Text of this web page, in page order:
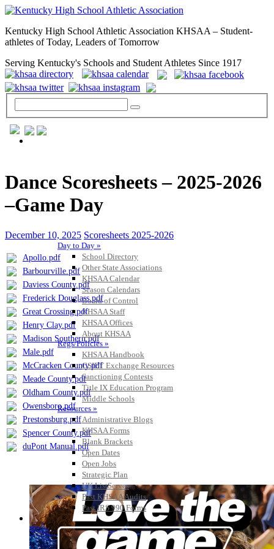
Kentucky High School Athletic Association KHSAA – Student-
athletes of Today, Leaders of Tomorrow
Serving Kentucky's Schools and Student Athletes Since 1917
Day to Day »
School Directory
Other State Associations
KHSAA Calendar
Season Calendars
Board of Control
KHSAA Staff
KHSAA Offices
About KHSAA
Regs/Policies »
KHSAA Handbook
CSIET Exchange Resources
Sanctioning Contests
Title IX Education Program
Middle Schools
Resources »
Administrative Blogs
KHSAA Forms
Blank Brackets
Open Dates
Open Jobs
Strategic Plan
UK ListServes
Past KHSAA Audits
Past IRS 990 Forms
SPORTS / SPORT-ACTIVITIES
Dance Scoresheets – 2025-2026
–Game Day
December 10, 2025 Scoresheets 2025-2026
Apollo.pdf
Barbourville.pdf
Daviess County.pdf
Frederick Douglass.pdf
Great Crossing.pdf
Henry Clay.pdf
Madison Southern.pdf
Male.pdf
McCracken County.pdf
Meade County.pdf
Oldham County.pdf
Owensboro.pdf
Prestonsburg.pdf
Spencer County.pdf
duPont Manual.pdf